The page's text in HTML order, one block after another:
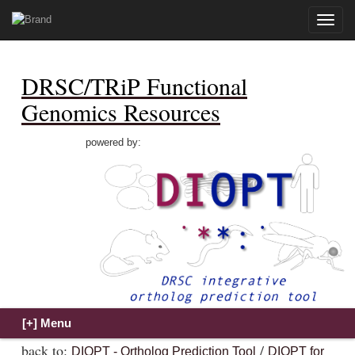
Toggle
DRSC/TRiP Functional
Genomics Resources
powered by:
back to: DIOPT - Ortholog Prediction Tool / DIOPT for